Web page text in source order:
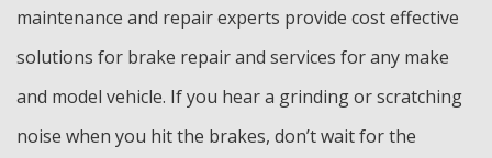
maintenance and repair experts provide cost effective
solutions for brake repair and services for any make
and model vehicle. If you hear a grinding or scratching
noise when you hit the brakes, don’t wait for the